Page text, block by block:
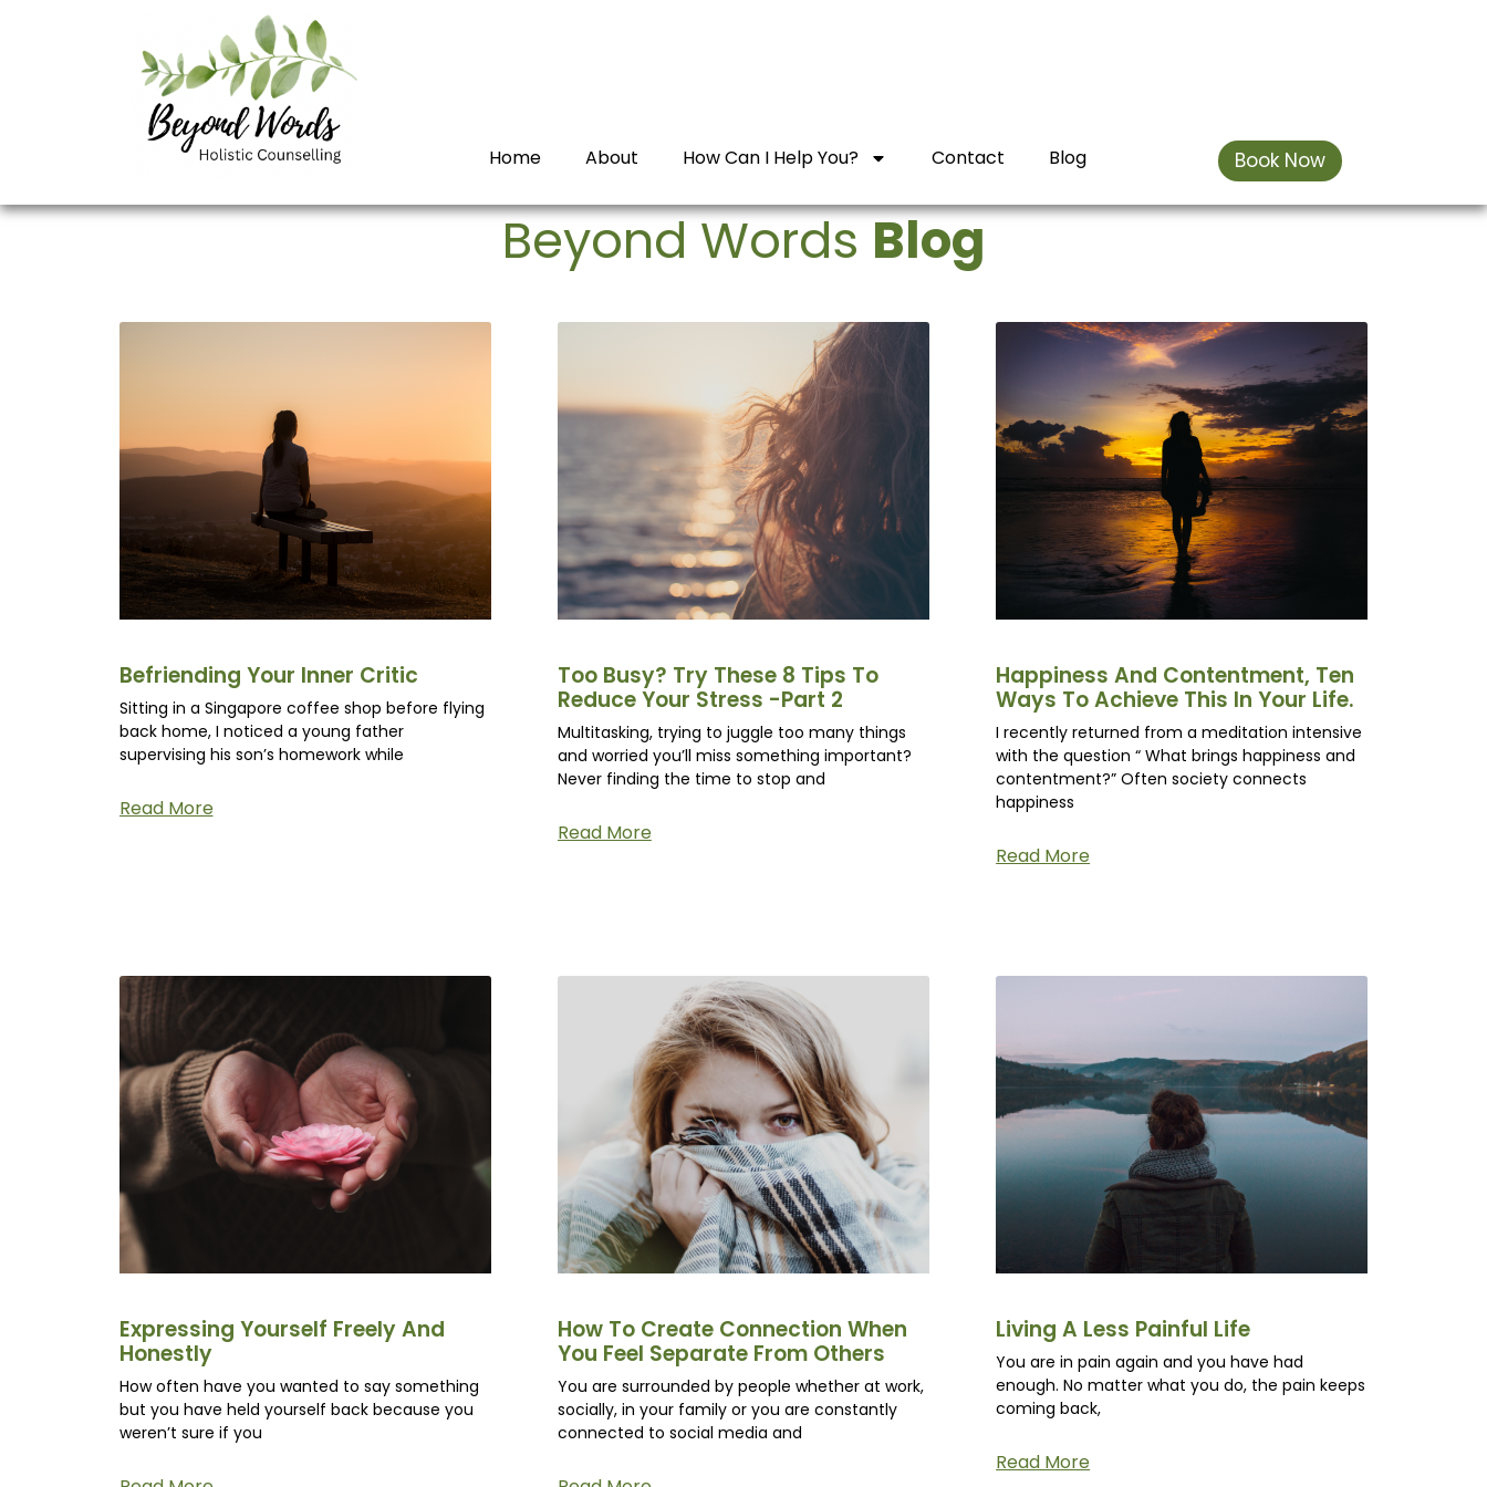
Home About How Can I Help You? Contact Blog Book Now
Beyond Words Blog
Befriending Your Inner Critic
Sitting in a Singapore coffee shop before flying
back home, I noticed a young father
supervising his son’s homework while
Read More
Too Busy? Try These 8 Tips To
Reduce Your Stress -Part 2
Multitasking, trying to juggle too many things
and worried you’ll miss something important?
Never finding the time to stop and
Read More
Happiness And Contentment, Ten
Ways To Achieve This In Your Life.
I recently returned from a meditation intensive
with the question “ What brings happiness and
contentment?” Often society connects
happiness
Read More
Expressing Yourself Freely And
Honestly
How often have you wanted to say something
but you have held yourself back because you
weren’t sure if you
How To Create Connection When
You Feel Separate From Others
You are surrounded by people whether at work,
socially, in your family or you are constantly
connected to social media and
Living A Less Painful Life
You are in pain again and you have had
enough. No matter what you do, the pain keeps
coming back,
Read More